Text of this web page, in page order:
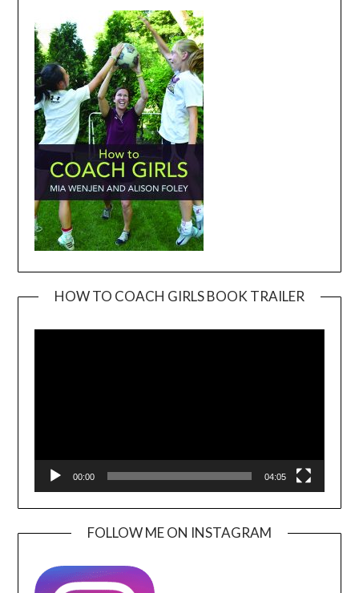
HOW TO COACH GIRLS BOOK TRAILER
00:00 04:05
FOLLOW ME ON INSTAGRAM